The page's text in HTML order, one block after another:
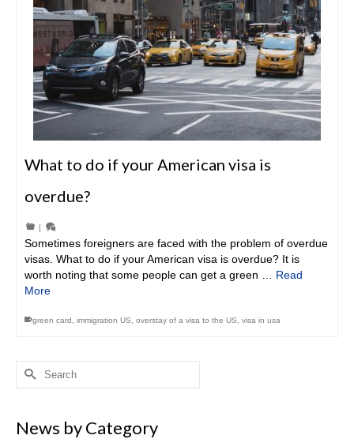
What to do if your American visa is
overdue?
|
Sometimes foreigners are faced with the problem of overdue
visas. What to do if your American visa is overdue? It is
worth noting that some people can get a green … Read
More
green card immigration US overstay of a visa to the US visa in usa
Search
News by Category